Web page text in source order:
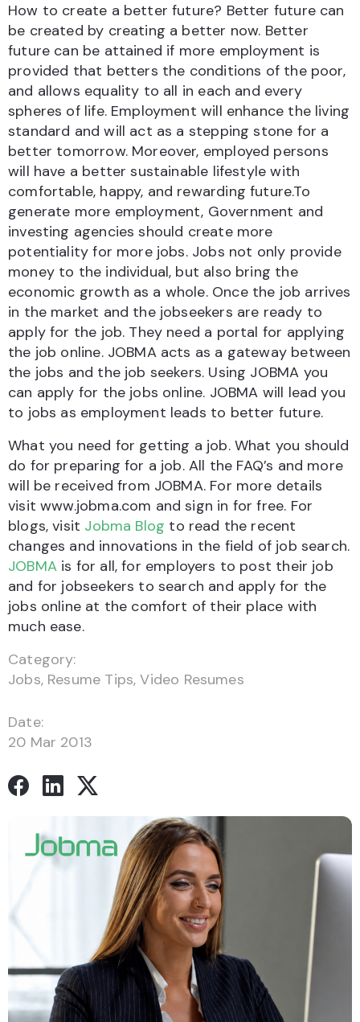
How to create a better future? Better future can
be created by creating a better now. Better
future can be attained if more employment is
provided that betters the conditions of the poor,
and allows equality to all in each and every
spheres of life. Employment will enhance the living
standard and will act as a stepping stone for a
better tomorrow. Moreover, employed persons
will have a better sustainable lifestyle with
comfortable, happy, and rewarding future.To
generate more employment, Government and
investing agencies should create more
potentiality for more jobs. Jobs not only provide
money to the individual, but also bring the
economic growth as a whole. Once the job arrives
in the market and the jobseekers are ready to
apply for the job. They need a portal for applying
the job online. JOBMA acts as a gateway between
the jobs and the job seekers. Using JOBMA you
can apply for the jobs online. JOBMA will lead you
to jobs as employment leads to better future.
What you need for getting a job. What you should
do for preparing for a job. All the FAQ’s and more
will be received from JOBMA. For more details
visit www.jobma.com and sign in for free. For
blogs, visit Jobma Blog to read the recent
changes and innovations in the field of job search.
JOBMA is for all, for employers to post their job
and for jobseekers to search and apply for the
jobs online at the comfort of their place with
much ease.
Category:
Jobs, Resume Tips,Video Resumes
Date:
20 Mar 2013